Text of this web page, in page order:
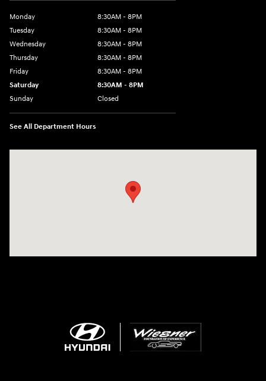
Monday
8:30AM - 8PM
Tuesday
8:30AM - 8PM
Wednesday
8:30AM - 8PM
Thursday
8:30AM - 8PM
Friday
8:30AM - 8PM
Saturday
8:30AM - 8PM
Sunday
Closed
See All Department Hours